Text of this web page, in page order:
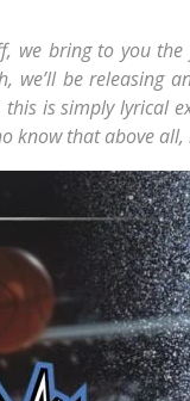
we bring to you
be releasing
is simply lyrical
know that above